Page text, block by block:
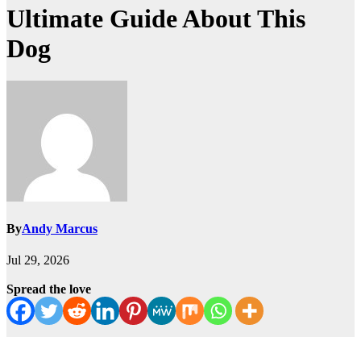
Ultimate Guide About This
Dog
ByAndy Marcus
Jul 29, 2026
Spread the love